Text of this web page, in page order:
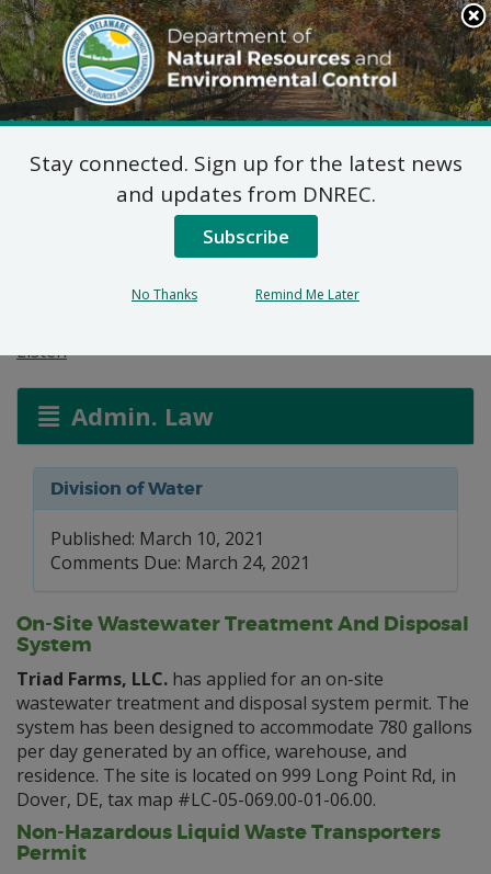
Search
This
Site
DNREC Menu
Groundwater
Discharges Section
Permit Applications
Listen
Admin. Law
Division of Water
Published: March 10, 2021
Comments Due: March 24, 2021
On-Site Wastewater Treatment And Disposal
System
Triad Farms, LLC. has applied for an on-site
wastewater treatment and disposal system permit. The
system has been designed to accommodate 780 gallons
per day generated by an office, warehouse, and
residence. The site is located on 999 Long Point Rd, in
Dover, DE, tax map #LC-05-069.00-01-06.00.
Non-Hazardous Liquid Waste Transporters
Permit
Stay connected. Sign up for the latest news
and updates from DNREC.
Subscribe
No Thanks Remind Me Later